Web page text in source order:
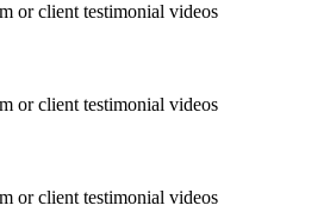
or client testimonial videos
or client testimonial videos
or client testimonial videos